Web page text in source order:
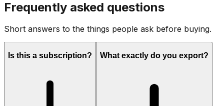
Frequently asked questions
Short answers to the things people ask before buying.
Is this a subscription? What exactly do you export?